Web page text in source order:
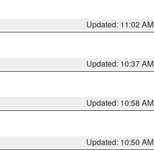
Updated: 11:02 AM
Updated: 10:37 AM
Updated: 10:58 AM
Updated: 10:50 AM